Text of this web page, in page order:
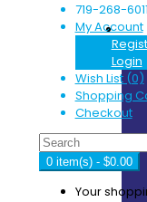
719-268-6011
My Account
Login
Wish List (0)
Shopping
Checkout
0 item(s) - $0.00
Your